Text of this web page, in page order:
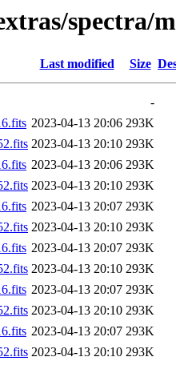
spectra/
Last modified Size
-
2023-04-13 20:06 293K
2023-04-13 20:10 293K
2023-04-13 20:06 293K
2023-04-13 20:10 293K
2023-04-13 20:07 293K
2023-04-13 20:10 293K
2023-04-13 20:07 293K
2023-04-13 20:10 293K
2023-04-13 20:07 293K
2023-04-13 20:10 293K
2023-04-13 20:07 293K
2023-04-13 20:10 293K